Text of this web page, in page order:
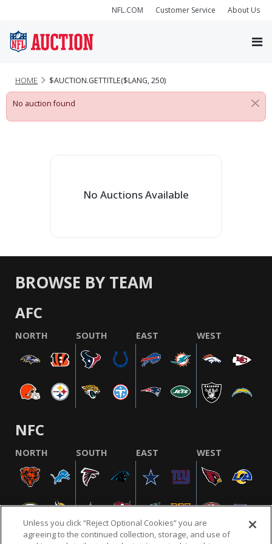
NFL.COM Customer Service About Us
HOME $AUCTION.GETTITLE($LANG, 250)
No auction found
No Auctions Available
BROWSE BY TEAM
AFC
NORTH SOUTH EAST WEST
NFC
NORTH SOUTH EAST WEST
Unless you click “Reject Optional Cookies” you are
agreeing to the continued collection, storage, and use of